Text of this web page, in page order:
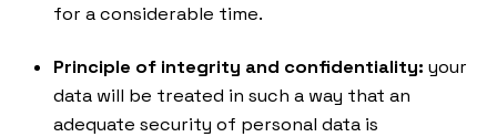
for a considerable time.
Principle of integrity and confidentiality: your
data will be treated in such a way that an
adequate security of personal data is